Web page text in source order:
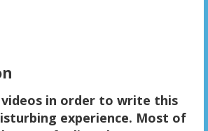
in order to write this
experience. Most of